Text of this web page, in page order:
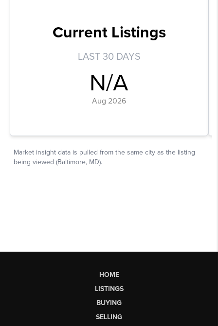
HOME
LISTINGS
BUYING
SELLING